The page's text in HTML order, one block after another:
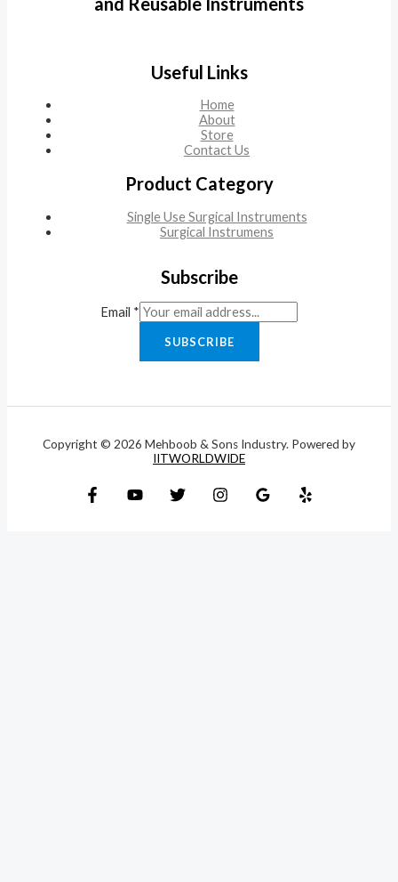
Useful Links
Home
About
Store
Contact Us
Product Category
Single Use Surgical Instruments
Surgical Instrumens
Subscribe
Email *
SUBSCRIBE
Copyright © 2026 Mehboob & Sons Industry. Powered by
IITWORLDWIDE